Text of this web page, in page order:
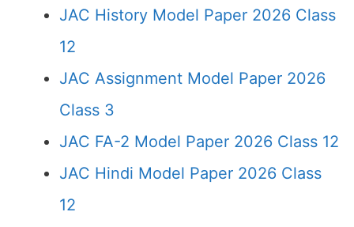
JAC History Model Paper 2026 Class
12
JAC Assignment Model Paper 2026
Class 3
JAC FA-2 Model Paper 2026 Class 12
JAC Hindi Model Paper 2026 Class
12